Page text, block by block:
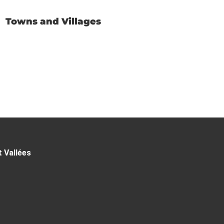
Towns and Villages
Vallées